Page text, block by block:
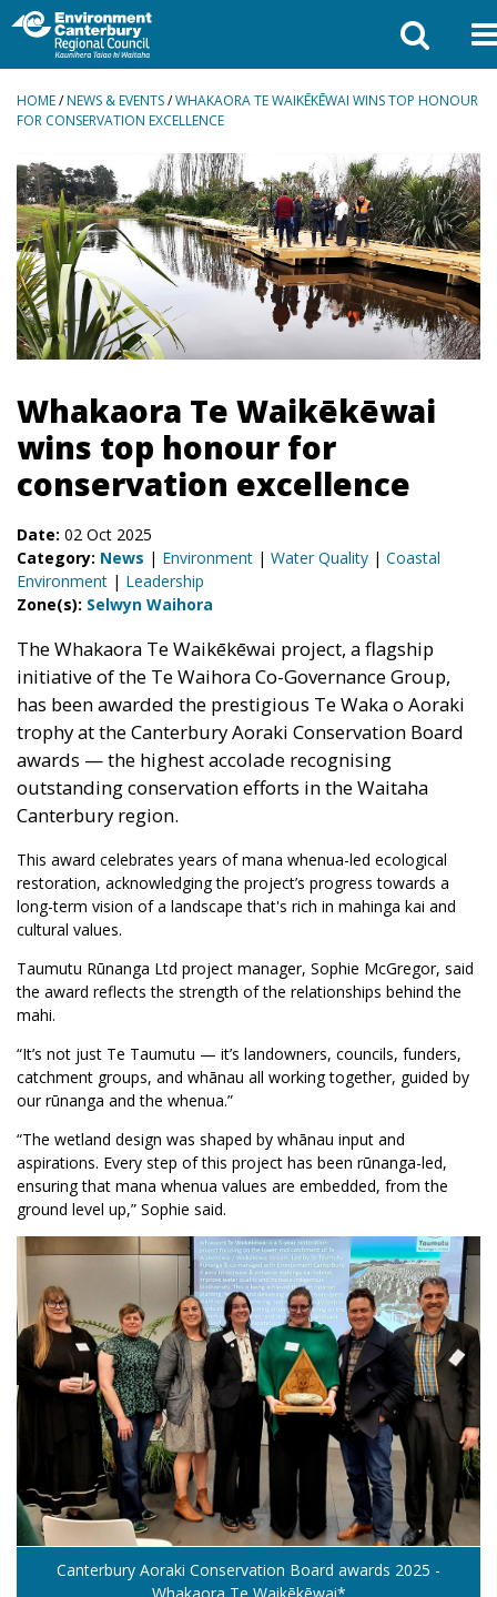
BREADCRUMBS
HOME/NEWS & EVENTS/WHAKAORA TE WAIKĒKĒWAI WINS TOP HONOUR
FOR CONSERVATION EXCELLENCE
Whakaora Te Waikēkēwai
wins top honour for
conservation excellence
Date: 02 Oct 2025
Category: News | Environment | Water Quality | Coastal
Environment | Leadership
Zone(s): Selwyn Waihora
The Whakaora Te Waikēkēwai project, a flagship
initiative of the Te Waihora Co-Governance Group,
has been awarded the prestigious Te Waka o Aoraki
trophy at the Canterbury Aoraki Conservation Board
awards — the highest accolade recognising
outstanding conservation efforts in the Waitaha
Canterbury region.
This award celebrates years of mana whenua-led ecological
restoration, acknowledging the project’s progress towards a
long-term vision of a landscape that's rich in mahinga kai and
cultural values.
Taumutu Rūnanga Ltd project manager, Sophie McGregor, said
the award reflects the strength of the relationships behind the
mahi.
“It’s not just Te Taumutu — it’s landowners, councils, funders,
catchment groups, and whānau all working together, guided by
our rūnanga and the whenua.”
“The wetland design was shaped by whānau input and
aspirations. Every step of this project has been rūnanga-led,
ensuring that mana whenua values are embedded, from the
ground level up,” Sophie said.
Canterbury Aoraki Conservation Board awards 2025 -